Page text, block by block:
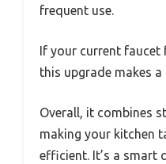
frequent use.
If your current
this upgrade makes
Overall, it combines
making your kitchen
efficient. It’s a smart